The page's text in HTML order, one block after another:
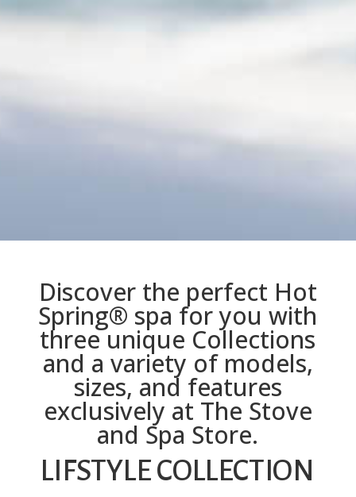
Discover the perfect Hot
Spring® spa for you with
three unique Collections
and a variety of models,
sizes, and features
exclusively at The Stove
and Spa Store.
LIFSTYLE COLLECTION